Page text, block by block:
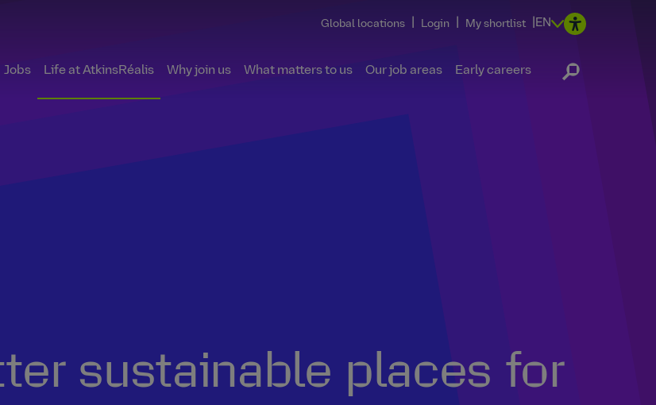
Global locations Login My shortlist EN
Jobs Life at AtkinsRéalis Why join us What matters to us Our job areas Early careers
sustainable places for